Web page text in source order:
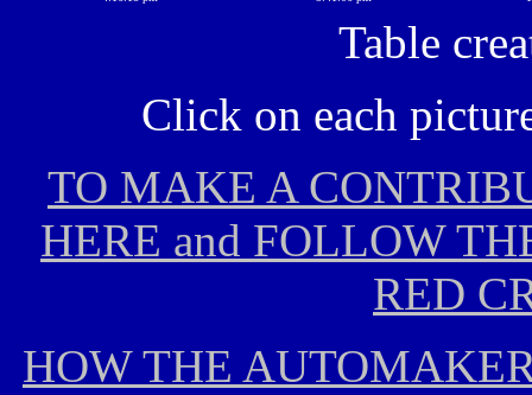
Table
Click on each
TO MAKE A
HERE and FOLLOW
RED
HOW THE